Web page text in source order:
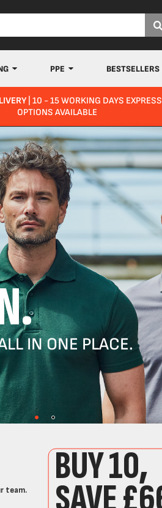
PPE BESTSELLERS
| 10 - 15 WORKING DAYS EXPRESS
OPTIONS AVAILABLE
IN ONE PLACE.